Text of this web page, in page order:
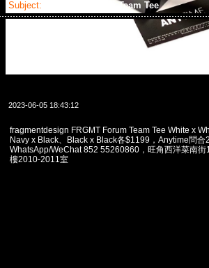
Subject: fragmentdesign Team Tee
2023-06-05 18:43:12
fragmentdesign FRGMT Forum Team Tee White x
Navy x Black、Black x Black各$1199，Anytime問合
WhatsApp/WeChat 852 55260860，旺角西洋菜南街
樓2010-2011室